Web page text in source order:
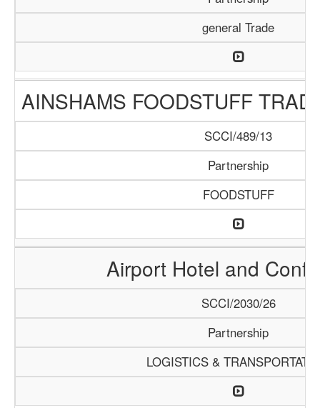
general Trade
AINSHAMS FOODSTUFF
SCCI/489/13
Partnership
FOODSTUFF
Airport Hotel and
SCCI/2030/26
Partnership
LOGISTICS &